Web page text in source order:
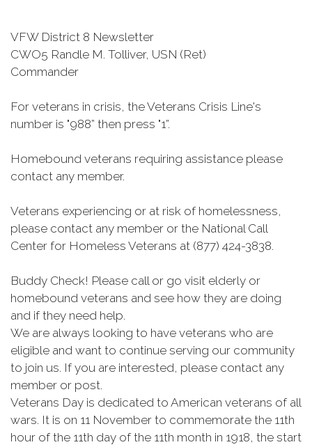
VFW District 8 Newsletter
CWO5 Randle M. Tolliver, USN (Ret)
Commander
For veterans in crisis, the Veterans Crisis Line's
number is "988” then press "1”.
Homebound veterans requiring assistance please
contact any member.
Veterans experiencing or at risk of homelessness,
please contact any member or the National Call
Center for Homeless Veterans at (877) 424-3838.
Buddy Check! Please call or go visit elderly or
homebound veterans and see how they are doing
and if they need help.
We are always looking to have veterans who are
eligible and want to continue serving our community
to join us. If you are interested, please contact any
member or post.
Veterans Day is dedicated to American veterans of all
wars. It is on 11 November to commemorate the 11th
hour of the 11th day of the 11th month in 1918, the start